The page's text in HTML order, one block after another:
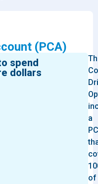
(PCA)
spend
dollars
a
of